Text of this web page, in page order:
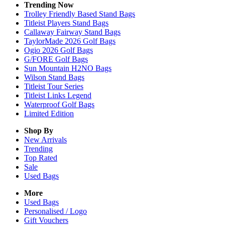
Trending Now
Trolley Friendly Based Stand Bags
Titleist Players Stand Bags
Callaway Fairway Stand Bags
TaylorMade 2026 Golf Bags
Ogio 2026 Golf Bags
G/FORE Golf Bags
Sun Mountain H2NO Bags
Wilson Stand Bags
Titleist Tour Series
Titleist Links Legend
Waterproof Golf Bags
Limited Edition
Shop By
New Arrivals
Trending
Top Rated
Sale
Used Bags
More
Used Bags
Personalised / Logo
Gift Vouchers